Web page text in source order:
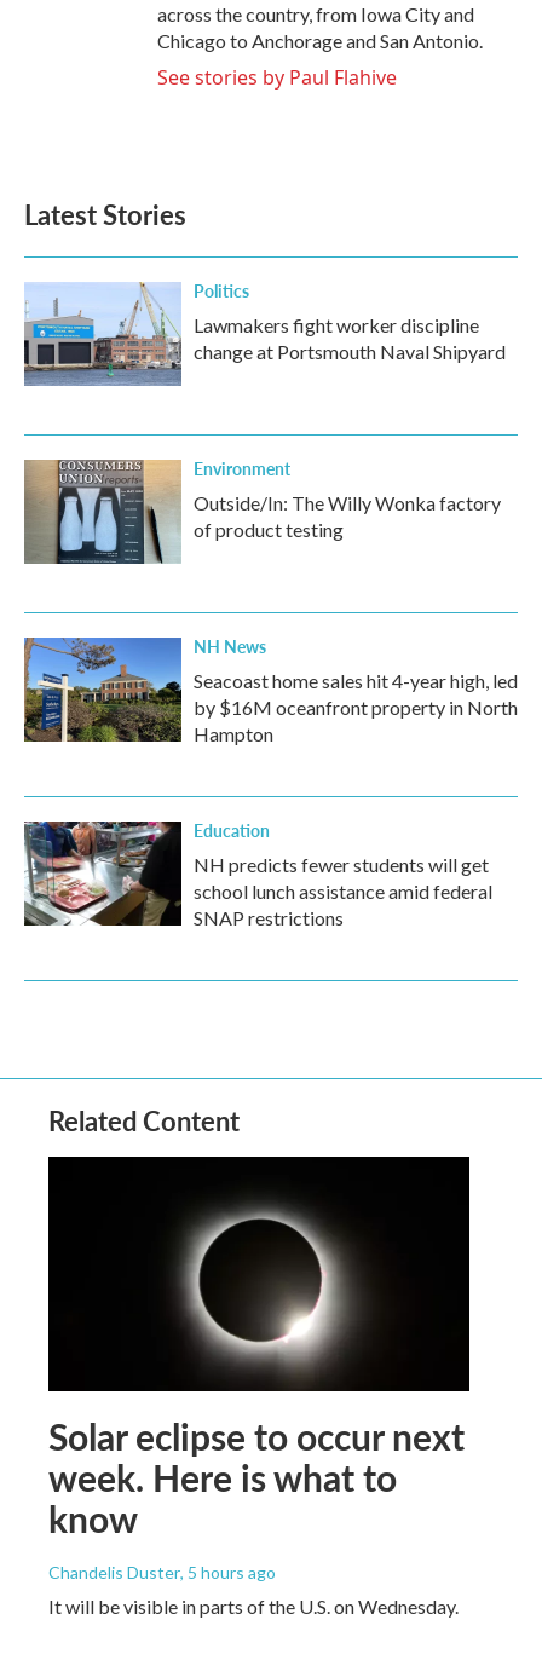
across the country, from Iowa City and
Chicago to Anchorage and San Antonio.
See stories by Paul Flahive
Latest Stories
Politics
Lawmakers fight worker discipline
change at Portsmouth Naval Shipyard
Environment
Outside/In: The Willy Wonka factory
of product testing
NH News
Seacoast home sales hit 4-year high, led
by $16M oceanfront property in North
Hampton
Education
NH predicts fewer students will get
school lunch assistance amid federal
SNAP restrictions
Related Content
Solar eclipse to occur next
week. Here is what to
know
Chandelis Duster, 5 hours ago
It will be visible in parts of the U.S. on Wednesday.